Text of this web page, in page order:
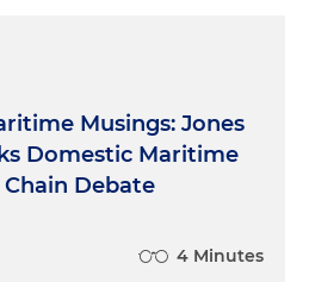
Musings: Jones
Domestic Maritime
Debate
4 Minutes